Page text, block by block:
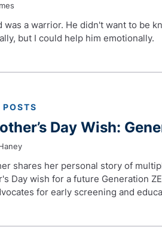
was a warrior. He didn't want to be
but I could help him emotionally.
POSTS
Day Wish:
shares her personal story of
Day wish for a future Generation
for early screening and